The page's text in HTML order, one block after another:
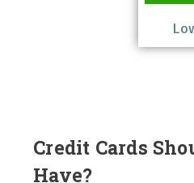
Credit Cards
Have?